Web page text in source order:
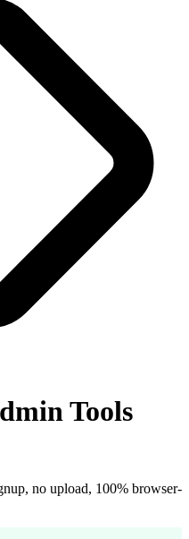
Tools
no upload, 100% browser-